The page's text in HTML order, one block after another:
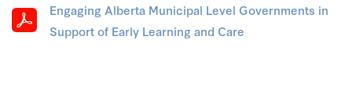
Engaging Alberta Municipal Level Governments in
Support of Early Learning and Care